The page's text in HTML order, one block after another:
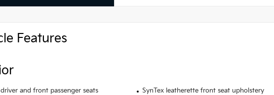
Features
and front passenger seats
SynTex leatherette front seat upholstery